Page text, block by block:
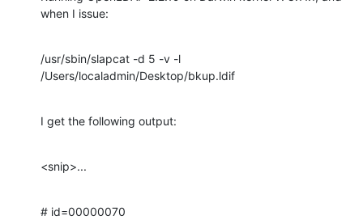
when I issue:
/usr/sbin/slapcat -d 5 -v -l
/Users/localadmin/Desktop/bkup.ldif
I get the following output:
<snip>...
# id=00000070